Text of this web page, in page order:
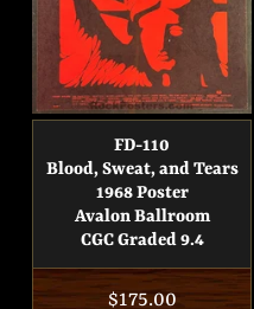
FD-110
Blood, Sweat, and Tears
1968 Poster
Avalon Ballroom
CGC Graded 9.4
Regular
$175.00